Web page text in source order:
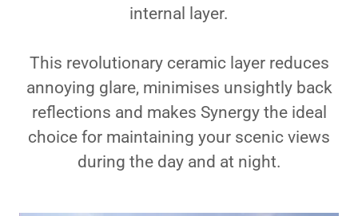
internal layer.
This revolutionary ceramic layer reduces
annoying glare, minimises unsightly back
reflections and makes Synergy the ideal
choice for maintaining your scenic views
during the day and at night.